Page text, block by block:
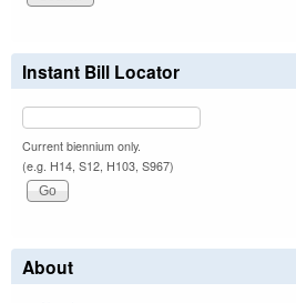
Instant Bill Locator
Current biennium only.
(e.g. H14, S12, H103, S967)
About